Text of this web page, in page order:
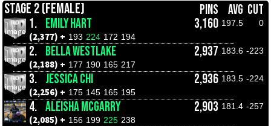
STAGE 2 (FEMALE) PINS AVG CUT
1. EMILY HART 3,160 197.5 0
(2,377) + 193 224 172 194
2. BELLA WESTLAKE 2,937 183.6 -223
(2,188) + 177 190 165 217
3. JESSICA CHI 2,936 183.5 -224
(2,256) + 175 145 165 195
4. ALEISHA MCGARRY 2,903 181.4 -257
(2,085) + 156 199 225 238